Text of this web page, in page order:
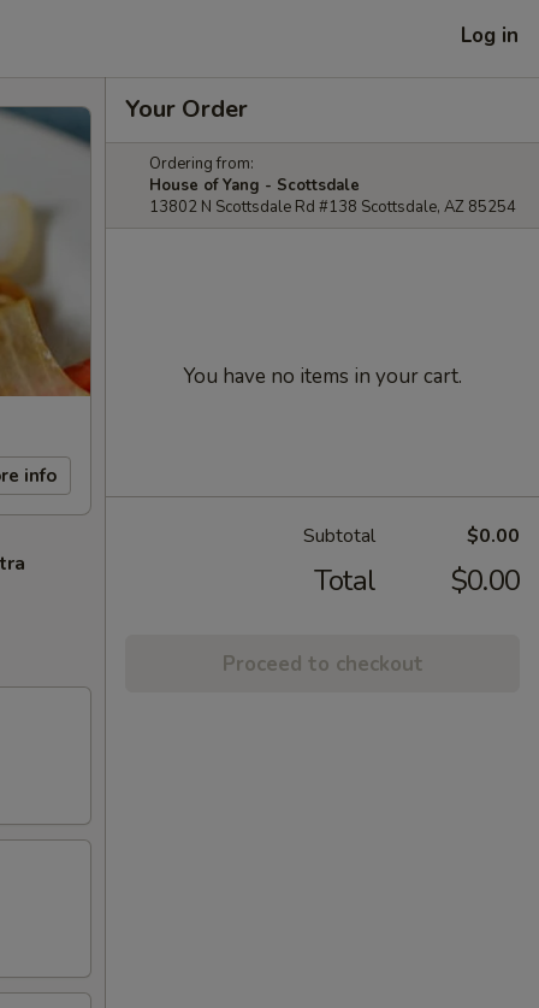
Log in
info
Your Order
Ordering from:
House of Yang - Scottsdale
13802 N Scottsdale Rd #138 Scottsdale, AZ 85254
You have no items in your cart.
Subtotal $0.00
Total $0.00
Proceed to checkout